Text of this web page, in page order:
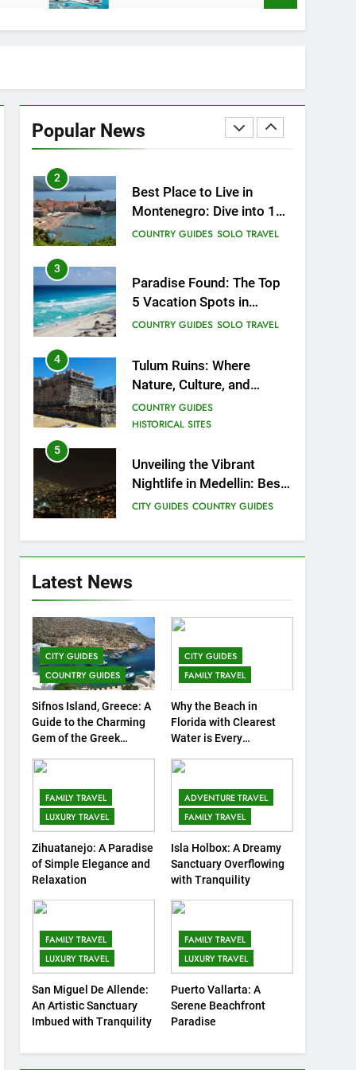
Popular News
1
Sifnos Island, Greece: A
Guide to the Charming
Gem of the Greek Islands
2
Best Place to Live in
Montenegro: Dive into 10
Enchanting Havens that
COUNTRY GUIDES SOLO TRAVEL
3
Paradise Found: The Top
5 Vacation Spots in
Mexico for Relaxation
COUNTRY GUIDES SOLO TRAVEL
4
Tulum Ruins: Where
Nature, Culture, and
History Meet.
COUNTRY GUIDES
HISTORICAL SITES
5
Unveiling the Vibrant
Nightlife in Medellin: Best
Bars, Clubs, and Insider
CITY GUIDES COUNTRY GUIDES
6
12 Top Things to Do and
COUNTRY GUIDES
7
Top 3 Must-Visit Tourist
Attractions in Uganda
COUNTRY GUIDES ISLAND GUIDES
8
Routes Available from
Every Area of the World
9
Discovering Italy with
Kids: Top Family-Friendly
Attractions and Activities
COUNTRY GUIDES
10
7 Affordable Family
Attractions in Kuala
COUNTRY GUIDES FAMILY TRAVEL
11
10 Amazing Attraction
and Things to Do in Berlin,
Latest News
CITY GUIDES
COUNTRY GUIDES
Sifnos Island, Greece: A
Guide to the Charming
Gem of the Greek
CITY GUIDES
FAMILY TRAVEL
Why the Beach in
Florida with Clearest
Water is Every
FAMILY TRAVEL
LUXURY TRAVEL
Zihuatanejo: A Paradise
of Simple Elegance and
Relaxation
ADVENTURE TRAVEL
FAMILY TRAVEL
Isla Holbox: A Dreamy
Sanctuary Overflowing
with Tranquility
FAMILY TRAVEL
LUXURY TRAVEL
San Miguel De Allende:
An Artistic Sanctuary
Imbued with Tranquility
FAMILY TRAVEL
LUXURY TRAVEL
Puerto Vallarta: A
Serene Beachfront
Paradise